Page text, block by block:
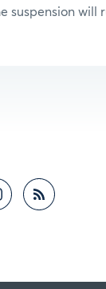
suspension will